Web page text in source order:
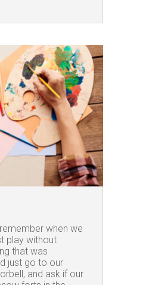
when we
play without
that was
just go to our
and ask if our